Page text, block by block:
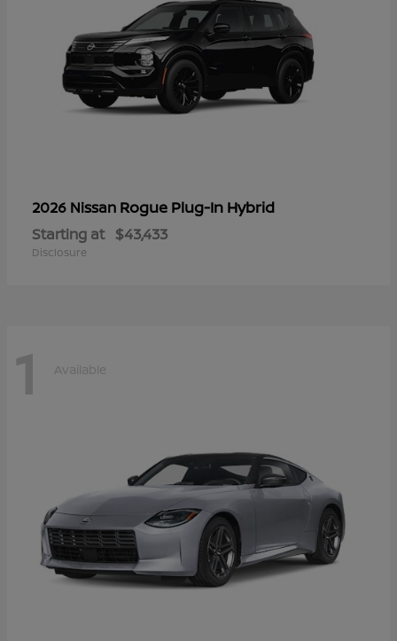
2026 Nissan Rogue Plug-In Hybrid
Starting at $43,433
Disclosure
1 Available